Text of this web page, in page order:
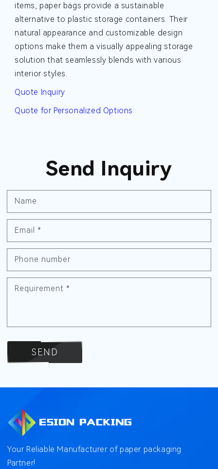
items, paper bags provide a sustainable
alternative to plastic storage containers. Their
natural appearance and customizable design
options make them a visually appealing storage
solution that seamlessly blends with various
interior styles.
Quote Inquiry
Quote for Personalized Options
Send Inquiry
Name
Email *
Phone number
Requirement *
SEND
Your Reliable Manufacturer of paper packaging
Partner!